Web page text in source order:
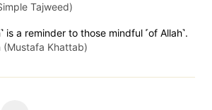
Tajweed)
is a reminder to those mindful ˹of Allah˺.
(Mustafa Khattab)